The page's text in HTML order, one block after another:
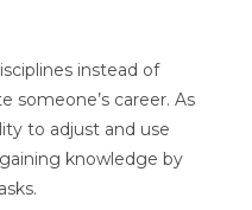
instead of
someone’s career. As
to adjust and use
knowledge by